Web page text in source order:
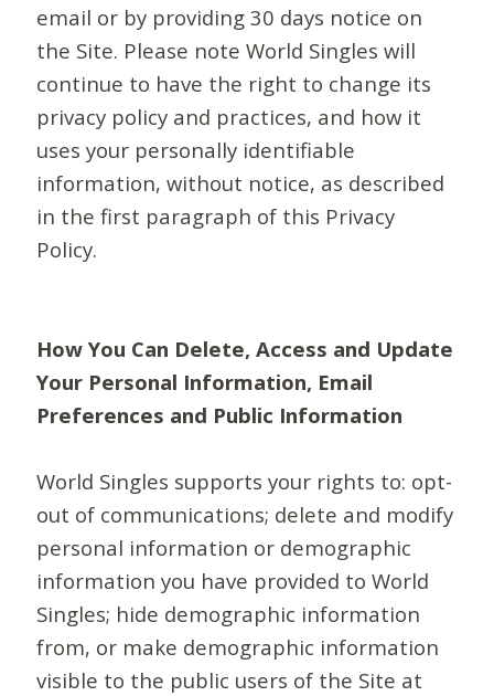
email or by providing 30 days notice on
the Site. Please note World Singles will
continue to have the right to change its
privacy policy and practices, and how it
uses your personally identifiable
information, without notice, as described
in the first paragraph of this Privacy
Policy.
How You Can Delete, Access and Update
Your Personal Information, Email
Preferences and Public Information
World Singles supports your rights to: opt-
out of communications; delete and modify
personal information or demographic
information you have provided to World
Singles; hide demographic information
from, or make demographic information
visible to the public users of the Site at